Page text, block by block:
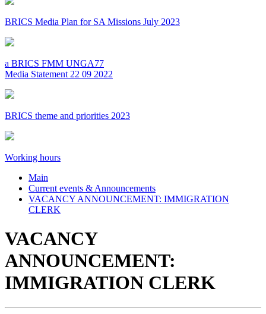
BRICS Media Plan for SA Missions July 2023
a BRICS FMM UNGA77
Media Statement 22 09 2022
BRICS theme and priorities 2023
Working hours
Main
Current events & Announcements
VACANCY ANNOUNCEMENT: IMMIGRATION
CLERK
VACANCY
ANNOUNCEMENT:
IMMIGRATION CLERK